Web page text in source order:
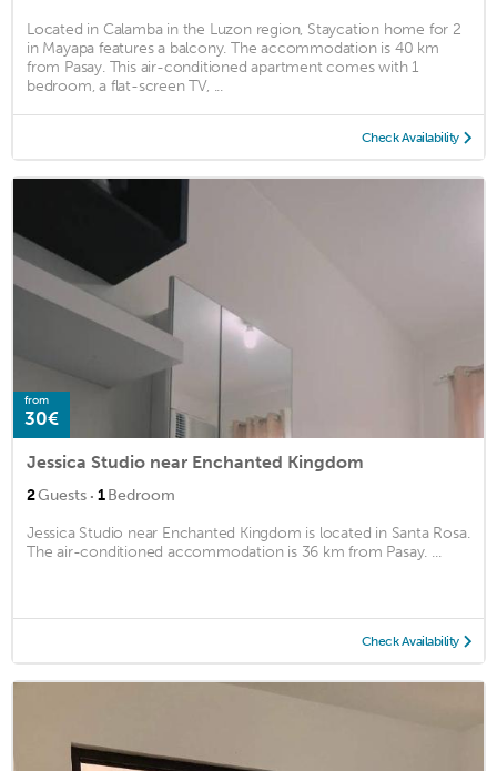
Located in Calamba in the Luzon region, Staycation home for 2
in Mayapa features a balcony. The accommodation is 40 km
from Pasay. This air-conditioned apartment comes with 1
bedroom, a flat-screen TV, ...
Check Availability
from
30€
Jessica Studio near Enchanted Kingdom
2Guests · 1Bedroom
Jessica Studio near Enchanted Kingdom is located in Santa Rosa.
The air-conditioned accommodation is 36 km from Pasay. ...
Check Availability